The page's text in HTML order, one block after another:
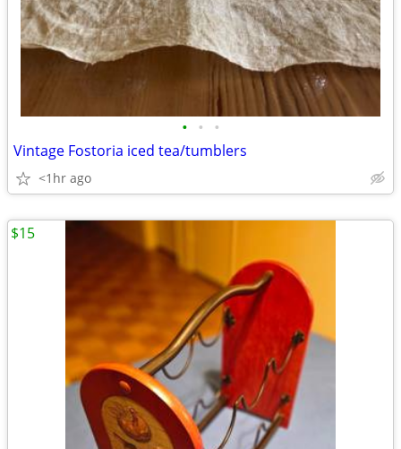
• • •
Vintage Fostoria iced tea/tumblers
<1hr ago
$15